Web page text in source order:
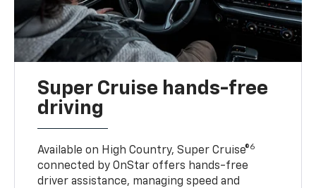
Super Cruise hands-free
driving
Available on High Country, Super Cruise®6
connected by OnStar offers hands-free
driver assistance, managing speed and